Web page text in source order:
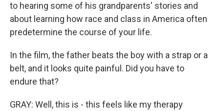
to hearing some of his grandparents' stories and
about learning how race and class in America often
predetermine the course of your life.
In the film, the father beats the boy with a strap or a
belt, and it looks quite painful. Did you have to
endure that?
GRAY: Well, this is - this feels like my therapy